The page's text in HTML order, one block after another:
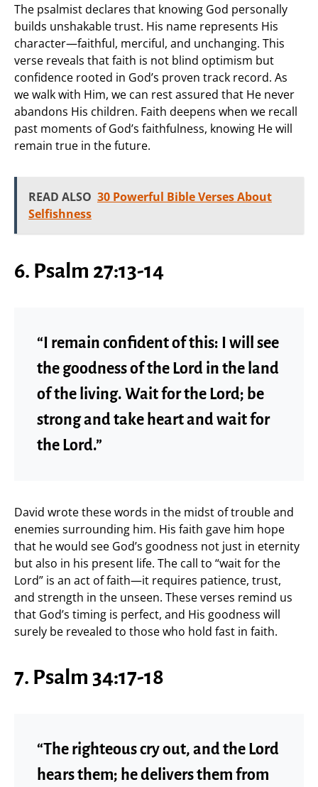
The psalmist declares that knowing God personally
builds unshakable trust. His name represents His
character—faithful, merciful, and unchanging. This
verse reveals that faith is not blind optimism but
confidence rooted in God’s proven track record. As
we walk with Him, we can rest assured that He never
abandons His children. Faith deepens when we recall
past moments of God’s faithfulness, knowing He will
remain true in the future.
READ ALSO 30 Powerful Bible Verses About
Selfishness
6. Psalm 27:13-14
“I remain confident of this: I will see
the goodness of the Lord in the land
of the living. Wait for the Lord; be
strong and take heart and wait for
the Lord.”
David wrote these words in the midst of trouble and
enemies surrounding him. His faith gave him hope
that he would see God’s goodness not just in eternity
but also in his present life. The call to “wait for the
Lord” is an act of faith—it requires patience, trust,
and strength in the unseen. These verses remind us
that God’s timing is perfect, and His goodness will
surely be revealed to those who hold fast in faith.
7. Psalm 34:17-18
“The righteous cry out, and the Lord
hears them; he delivers them from